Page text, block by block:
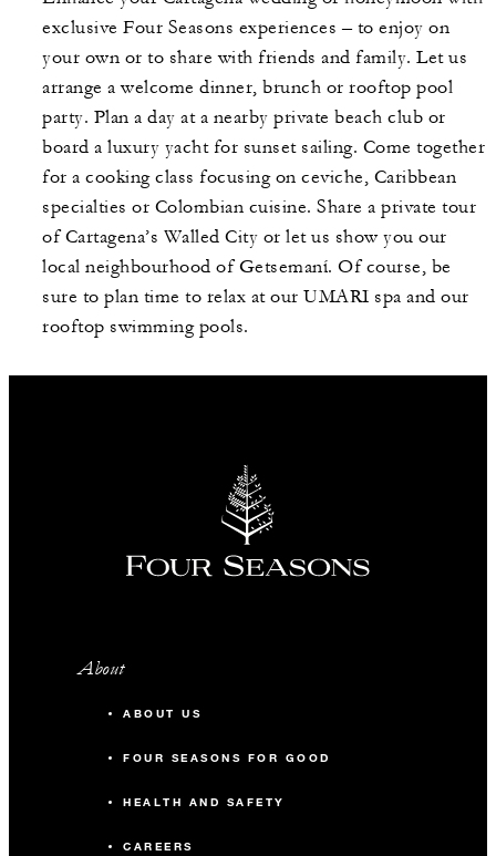
exclusive Four Seasons experiences – to enjoy on
your own or to share with friends and family. Let us
arrange a welcome dinner, brunch or rooftop pool
party. Plan a day at a nearby private beach club or
board a luxury yacht for sunset sailing. Come together
for a cooking class focusing on ceviche, Caribbean
specialties or Colombian cuisine. Share a private tour
of Cartagena’s Walled City or let us show you our
local neighbourhood of Getsemaní. Of course, be
sure to plan time to relax at our UMARI spa and our
rooftop swimming pools.
About
ABOUT US
FOUR SEASONS FOR GOOD
HEALTH AND SAFETY
CAREERS